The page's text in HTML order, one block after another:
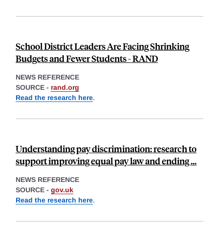
School District Leaders Are Facing Shrinking
Budgets and Fewer Students - RAND
NEWS REFERENCE
SOURCE - rand.org
Read the research here.
Understanding pay discrimination: research to
support improving equal pay law and ending ...
NEWS REFERENCE
SOURCE - gov.uk
Read the research here.